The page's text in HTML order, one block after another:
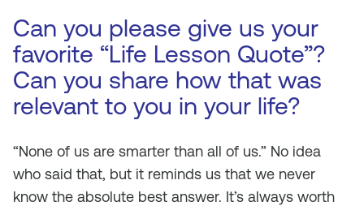
Can you please give us your
favorite “Life Lesson Quote”?
Can you share how that was
relevant to you in your life?
“None of us are smarter than all of us.” No idea
who said that, but it reminds us that we never
know the absolute best answer. It’s always worth